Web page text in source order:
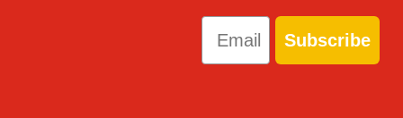
Email
Subscribe